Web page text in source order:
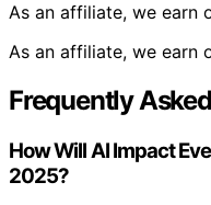
As an affiliate, we earn
As an affiliate, we earn
Frequently
How Will AI Impact
2025?